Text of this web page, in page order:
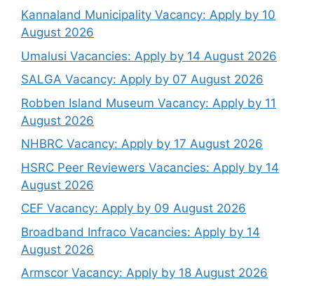
Kannaland Municipality Vacancy: Apply by 10
August 2026
Umalusi Vacancies: Apply by 14 August 2026
SALGA Vacancy: Apply by 07 August 2026
Robben Island Museum Vacancy: Apply by 11
August 2026
NHBRC Vacancy: Apply by 17 August 2026
HSRC Peer Reviewers Vacancies: Apply by 14
August 2026
CEF Vacancy: Apply by 09 August 2026
Broadband Infraco Vacancies: Apply by 14
August 2026
Armscor Vacancy: Apply by 18 August 2026